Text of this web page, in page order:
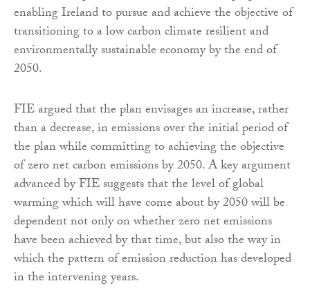
enabling Ireland to pursue and achieve the objective of
transitioning to a low carbon climate resilient and
environmentally sustainable economy by the end of
2050.
FIE argued that the plan envisages an increase, rather
than a decrease, in emissions over the initial period of
the plan while committing to achieving the objective
of zero net carbon emissions by 2050. A key argument
advanced by FIE suggests that the level of global
warming which will have come about by 2050 will be
dependent not only on whether zero net emissions
have been achieved by that time, but also the way in
which the pattern of emission reduction has developed
in the intervening years.